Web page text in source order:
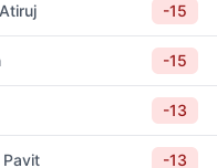
-15
-15
-13
Pavit -13